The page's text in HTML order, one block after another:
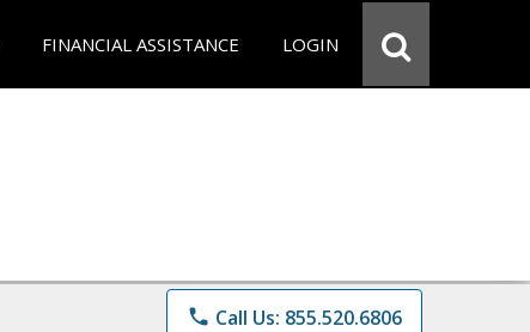
FINANCIAL ASSISTANCE LOGIN
phone Call Us: 855.520.6806